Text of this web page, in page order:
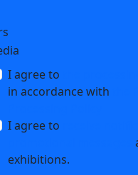
I agree to
in accordance with
I agree to
exhibitions.